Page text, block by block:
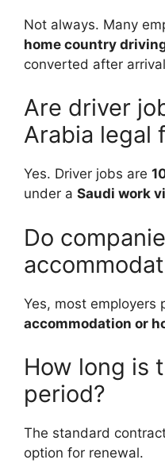
Not always. Many
home country
converted after
Are driver
Arabia legal
Yes. Driver jobs are
under a Saudi work
Do
Yes, most employers
accommodation or
How long is
period?
The standard
option for renewal.